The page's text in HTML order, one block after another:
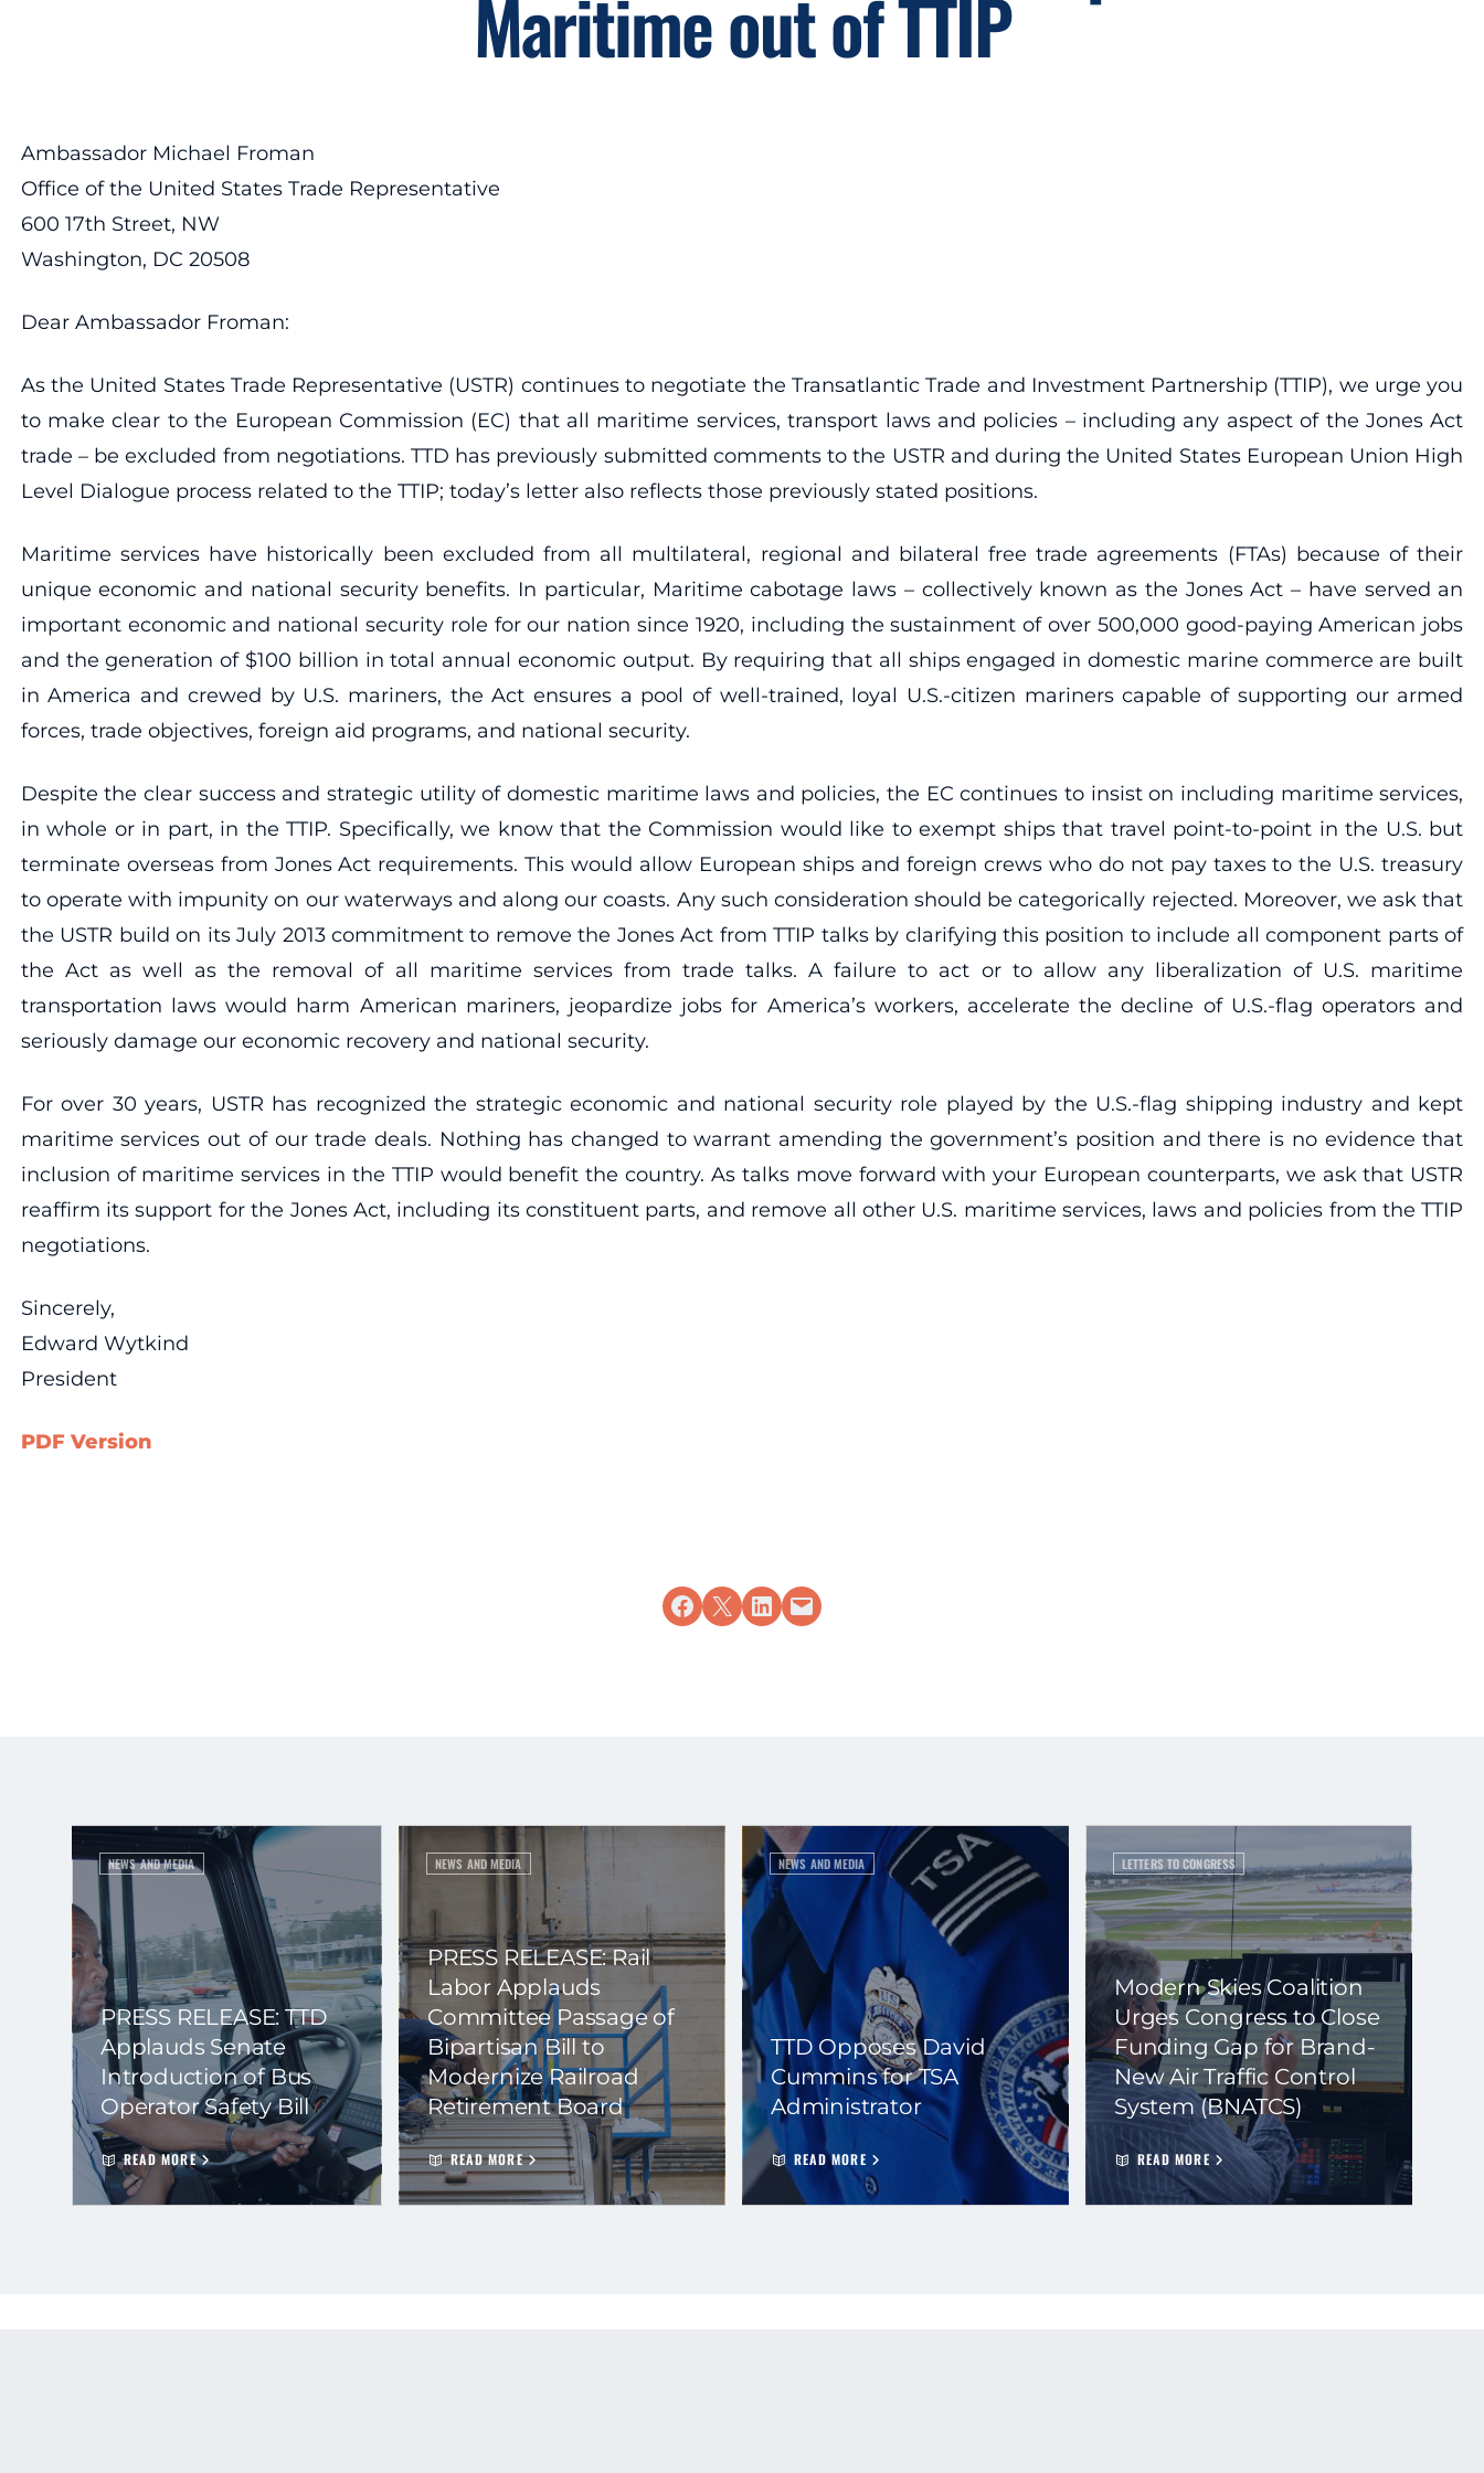
Maritime out of TTIP
Ambassador Michael Froman
Office of the United States Trade Representative
600 17th Street, NW
Washington, DC 20508
Dear Ambassador Froman:
As the United States Trade Representative (USTR) continues to negotiate the Transatlantic Trade and Investment Partnership (TTIP), we urge you
to make clear to the European Commission (EC) that all maritime services, transport laws and policies – including any aspect of the Jones Act
trade – be excluded from negotiations. TTD has previously submitted comments to the USTR and during the United States European Union High
Level Dialogue process related to the TTIP; today’s letter also reflects those previously stated positions.
Maritime services have historically been excluded from all multilateral, regional and bilateral free trade agreements (FTAs) because of their
unique economic and national security benefits. In particular, Maritime cabotage laws – collectively known as the Jones Act – have served an
important economic and national security role for our nation since 1920, including the sustainment of over 500,000 good-paying American jobs
and the generation of $100 billion in total annual economic output. By requiring that all ships engaged in domestic marine commerce are built
in America and crewed by U.S. mariners, the Act ensures a pool of well-trained, loyal U.S.-citizen mariners capable of supporting our armed
forces, trade objectives, foreign aid programs, and national security.
Despite the clear success and strategic utility of domestic maritime laws and policies, the EC continues to insist on including maritime services,
in whole or in part, in the TTIP. Specifically, we know that the Commission would like to exempt ships that travel point-to-point in the U.S. but
terminate overseas from Jones Act requirements. This would allow European ships and foreign crews who do not pay taxes to the U.S. treasury
to operate with impunity on our waterways and along our coasts. Any such consideration should be categorically rejected. Moreover, we ask that
the USTR build on its July 2013 commitment to remove the Jones Act from TTIP talks by clarifying this position to include all component parts of
the Act as well as the removal of all maritime services from trade talks. A failure to act or to allow any liberalization of U.S. maritime
transportation laws would harm American mariners, jeopardize jobs for America’s workers, accelerate the decline of U.S.-flag operators and
seriously damage our economic recovery and national security.
For over 30 years, USTR has recognized the strategic economic and national security role played by the U.S.-flag shipping industry and kept
maritime services out of our trade deals. Nothing has changed to warrant amending the government’s position and there is no evidence that
inclusion of maritime services in the TTIP would benefit the country. As talks move forward with your European counterparts, we ask that USTR
reaffirm its support for the Jones Act, including its constituent parts, and remove all other U.S. maritime services, laws and policies from the TTIP
negotiations.
Sincerely,
Edward Wytkind
President
PDF Version
Share on Facebook
Share on X Share on LinkedIn
Email this Page
NEWS AND MEDIA
PRESS RELEASE: TTD
Applauds Senate
Introduction of Bus
Operator Safety Bill
READ MORE
NEWS AND MEDIA
PRESS RELEASE: Rail
Labor Applauds
Committee Passage of
Bipartisan Bill to
Modernize Railroad
Retirement Board
READ MORE
NEWS AND MEDIA
TTD Opposes David
Cummins for TSA
Administrator
READ MORE
LETTERS TO CONGRESS
Modern Skies Coalition
Urges Congress to Close
Funding Gap for Brand-
New Air Traffic Control
System (BNATCS)
READ MORE